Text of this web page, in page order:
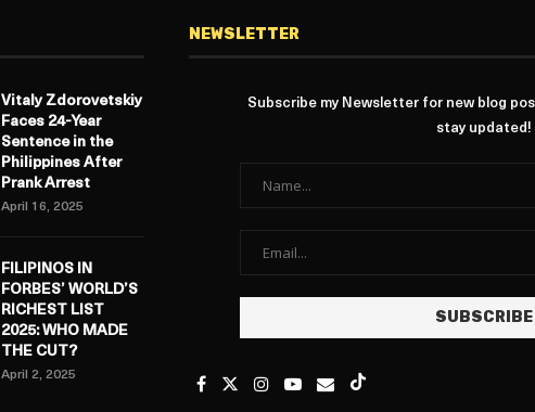
Vitaly Zdorovetskiy
Faces 24-Year
Sentence in the
Philippines After
Prank Arrest
April 16, 2025
FILIPINOS IN
FORBES’ WORLD’S
RICHEST LIST
2025: WHO MADE
THE CUT?
April 2, 2025
NEWSLETTER
Subscribe my Newsletter for new blog
stay updated!